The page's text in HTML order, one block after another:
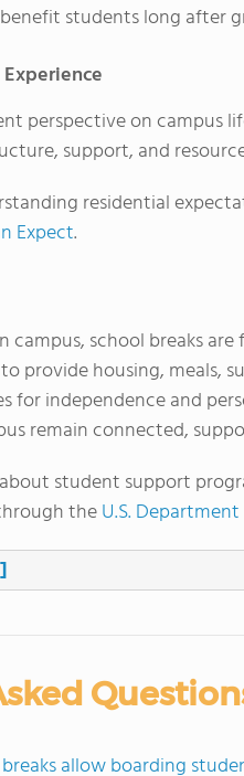
students long after
perspective on campus
support, and
residential
Expect.
campus, school breaks
provide housing, meals,
independence and
remain connected,
student support
theU.S.
allow boarding